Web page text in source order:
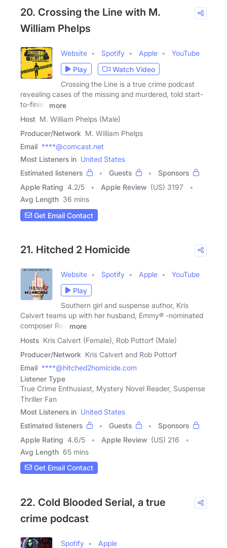
20. Crossing the Line with M.
William Phelps
Website Spotify Apple
YouTube
Play
Watch Video
Crossing the Line is a true crime podcast
revealing cases of the missing and murdered, told start-
to-finish
more
Host M. William Phelps (Male)
Producer/Network M. William Phelps
Email ****@comcast.net
Most Listeners in United States
Estimated listeners
Guests
Sponsors
Apple Rating 4.2/5 Apple Review (US) 3197
Avg Length 36 mins
Get Email Contact
21. Hitched 2 Homicide
Website Spotify Apple
YouTube
Play
Southern girl and suspense author, Kris
Calvert teams up with her husband, Emmy® -nominated
composer Rob
more
Hosts Kris Calvert (Female), Rob Pottorf (Male)
Producer/Network Kris Calvert and Rob Pottorf
Email ****@hitched2homicide.com
Listener Type
True Crime Enthusiast, Mystery Novel Reader, Suspense
Thriller Fan
Most Listeners in United States
Estimated listeners
Guests
Sponsors
Apple Rating 4.6/5 Apple Review (US) 216
Avg Length 65 mins
Get Email Contact
22. Cold Blooded Serial, a true
crime podcast
Spotify
Apple